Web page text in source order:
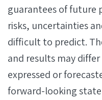
guarantees of future
risks, uncertainties
difficult to predict.
and results may
expressed or
forward-looking